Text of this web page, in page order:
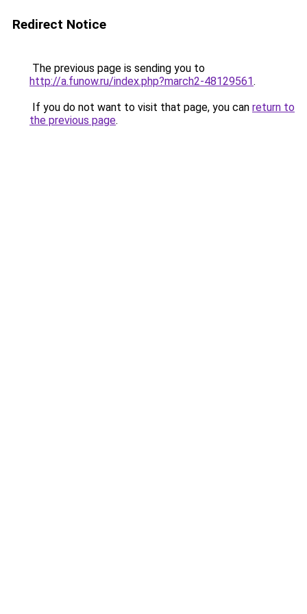
Redirect Notice
The previous page is sending you to
http://a.funow.ru/index.php?march2-48129561.
If you do not want to visit that page, you can return to
the previous page.